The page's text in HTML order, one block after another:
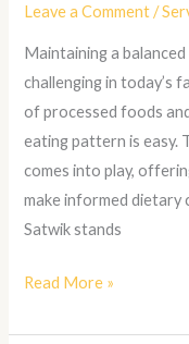
Leave a Comment /
Maintaining a
challenging in today’s
of processed foods
eating pattern is easy.
comes into play,
make informed dietary
Satwik stands
Read More »